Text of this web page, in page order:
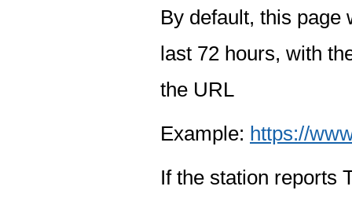
By default, this page
last 72 hours, with
the URL
Example: https://
If the station reports